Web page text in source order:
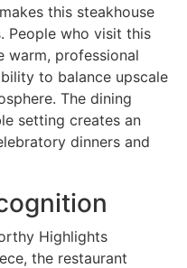
this steakhouse
People who visit this
warm, professional
to balance upscale
The dining
setting creates an
dinners and
Highlights
the restaurant